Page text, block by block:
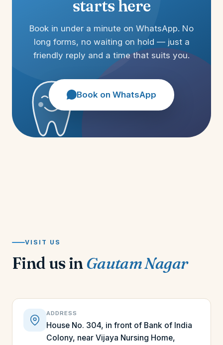
starts here
Book in under a minute on WhatsApp. No
long forms, no waiting on hold — just a
friendly reply and a time that suits you.
Book on WhatsApp
VISIT US
Find us inGautam Nagar
ADDRESS
House No. 304, in front of Bank of India
Colony, near Vijaya Nursing Home,